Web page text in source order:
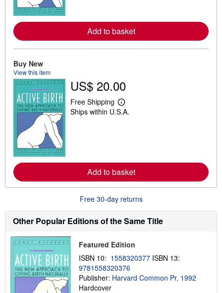
e
a
i
p
p
i
n
Add to basket
Buy New
View this item
US$ 20.00
Free Shipping
L
e
e
a
o
t
s
i
i
g
r
a
Ships within U.S.A.
Add to basket
Free 30-day returns
Other Popular Editions of the Same Title
Featured Edition
ISBN 10: 1558320377 ISBN 13:
9781558320376
Publisher: Harvard Common Pr, 1992
Hardcover